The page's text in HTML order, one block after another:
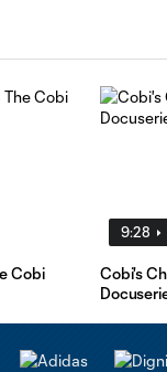
Cobi
9:28
Cobi's